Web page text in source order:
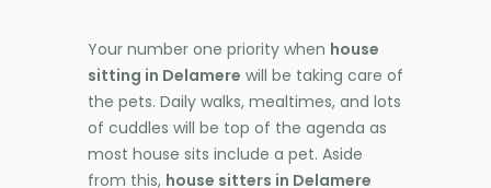
Your number one priority when house
sitting in Delamere will be taking care of
the pets. Daily walks, mealtimes, and lots
of cuddles will be top of the agenda as
most house sits include a pet. Aside
from this, house sitters in Delamere